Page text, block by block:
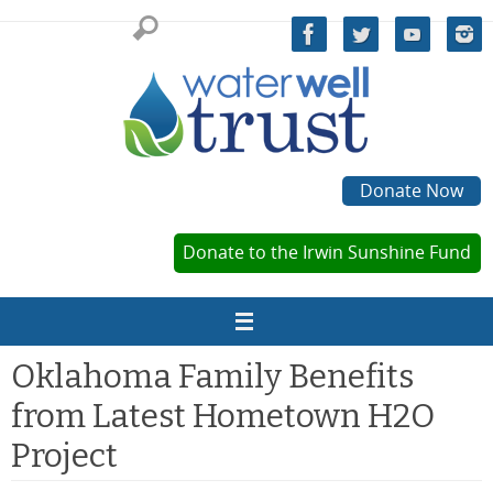
Donate Now
Donate to the Irwin Sunshine Fund
Oklahoma Family Benefits
from Latest Hometown H2O
Project